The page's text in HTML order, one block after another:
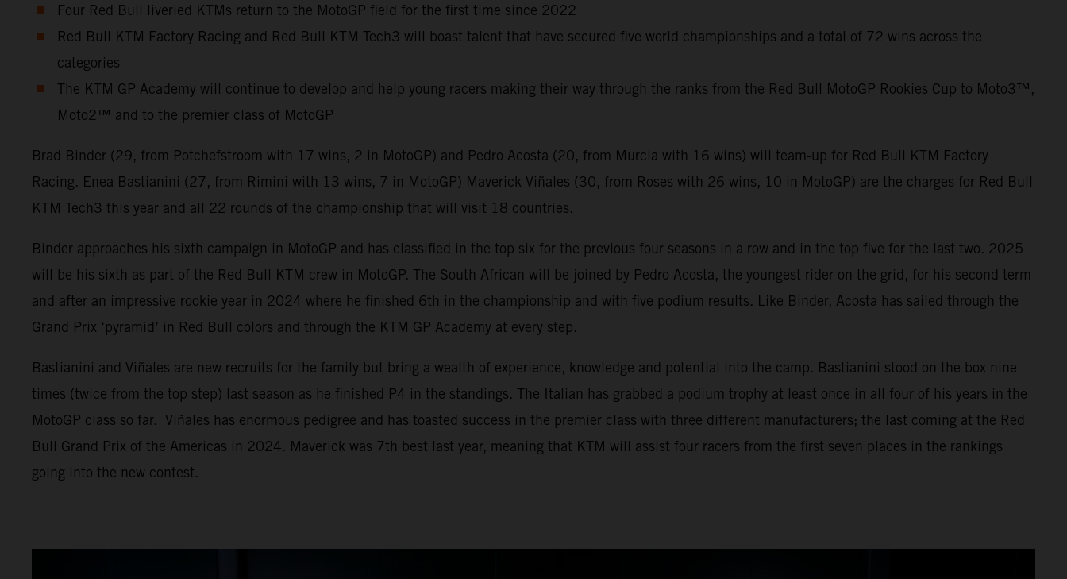
Four Red Bull liveried KTMs return to the MotoGP field for the first time since 2022
Red Bull KTM Factory Racing and Red Bull KTM Tech3 will boast talent that have secured five world championships and a total of 72 wins across the
categories
The KTM GP Academy will continue to develop and help young racers making their way through the ranks from the Red Bull MotoGP Rookies Cup to Moto3™,
Moto2™ and to the premier class of MotoGP
Brad Binder (29, from Potchefstroom with 17 wins, 2 in MotoGP) and Pedro Acosta (20, from Murcia with 16 wins) will team-up for Red Bull KTM Factory
Racing. Enea Bastianini (27, from Rimini with 13 wins, 7 in MotoGP) Maverick Viñales (30, from Roses with 26 wins, 10 in MotoGP) are the charges for Red Bull
KTM Tech3 this year and all 22 rounds of the championship that will visit 18 countries.
Binder approaches his sixth campaign in MotoGP and has classified in the top six for the previous four seasons in a row and in the top five for the last two. 2025
will be his sixth as part of the Red Bull KTM crew in MotoGP. The South African will be joined by Pedro Acosta, the youngest rider on the grid, for his second term
and after an impressive rookie year in 2024 where he finished 6th in the championship and with five podium results. Like Binder, Acosta has sailed through the
Grand Prix ‘pyramid’ in Red Bull colors and through the KTM GP Academy at every step.
Bastianini and Viñales are new recruits for the family but bring a wealth of experience, knowledge and potential into the camp. Bastianini stood on the box nine
times (twice from the top step) last season as he finished P4 in the standings. The Italian has grabbed a podium trophy at least once in all four of his years in the
MotoGP class so far. Viñales has enormous pedigree and has toasted success in the premier class with three different manufacturers; the last coming at the Red
Bull Grand Prix of the Americas in 2024. Maverick was 7th best last year, meaning that KTM will assist four racers from the first seven places in the rankings
going into the new contest.